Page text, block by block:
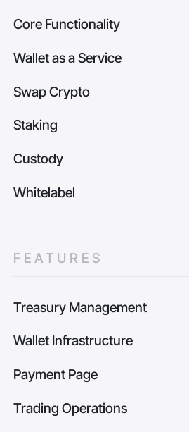
Core Functionality
Wallet as a Service
Swap Crypto
Staking
Custody
Whitelabel
FEATURES
Treasury Management
Wallet Infrastructure
Payment Page
Trading Operations